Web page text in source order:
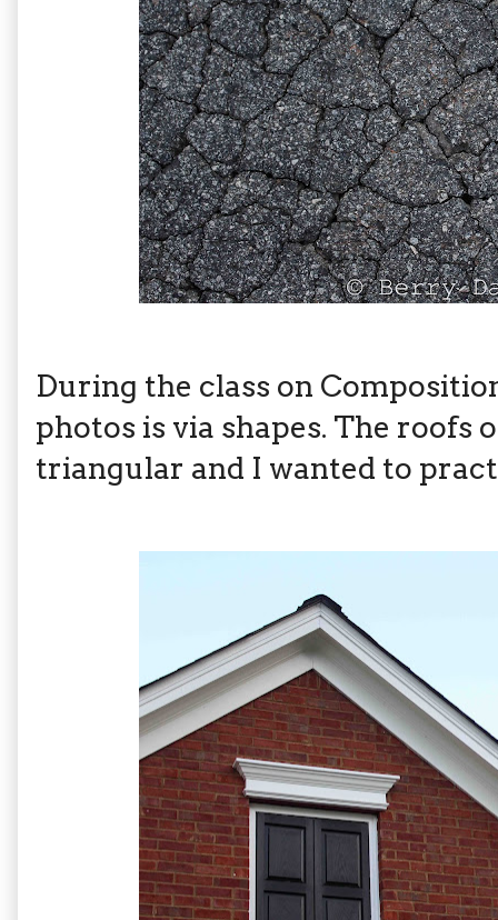
During the class on
photos is via shapes. The roofs
triangular and I wanted to